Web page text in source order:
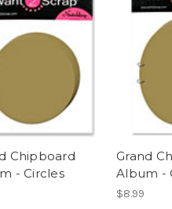
Chipboard
- Circles
Grand
Album -
$8.99